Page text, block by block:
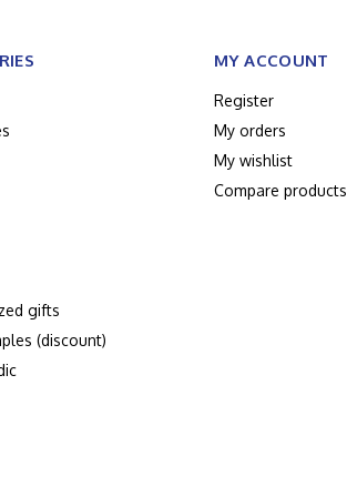
gifts
(discount)
MY ACCOUNT
Register
My orders
My wishlist
Compare products